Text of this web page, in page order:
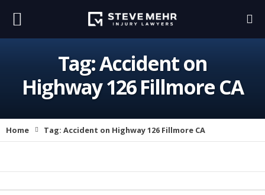
Tag:Accident on
Highway 126 Fillmore CA
Home Tag: Accident on Highway 126 Fillmore CA